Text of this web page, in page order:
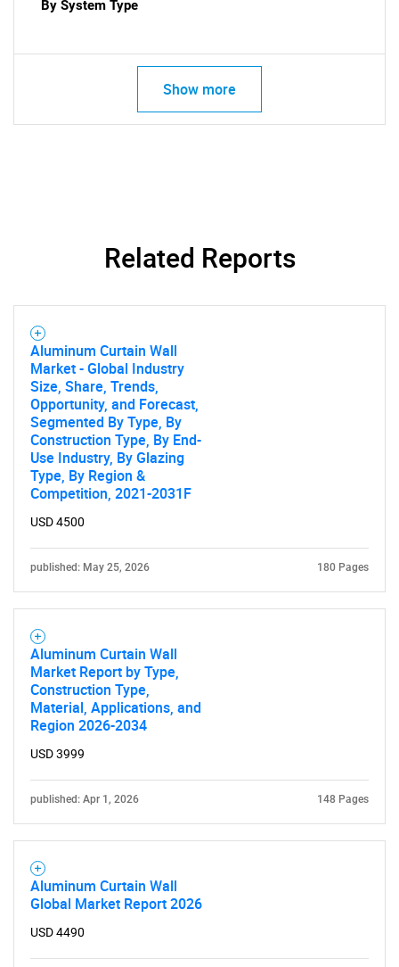
What are you looking
for?
Need help finding what you are looking for?
Contact Us
By System Type
Show more
Related Reports
Aluminum Curtain Wall
Market - Global Industry
Size, Share, Trends,
Opportunity, and Forecast,
Segmented By Type, By
Construction Type, By End-
Use Industry, By Glazing
Type, By Region &
Competition, 2021-2031F
USD 4500
published: May 25, 2026 180 Pages
Aluminum Curtain Wall
Market Report by Type,
Construction Type,
Material, Applications, and
Region 2026-2034
USD 3999
published: Apr 1, 2026 148 Pages
Aluminum Curtain Wall
Global Market Report 2026
USD 4490